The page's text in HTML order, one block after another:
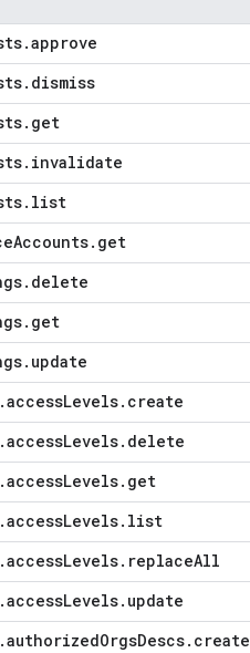
.approve
. dismiss
. get
. invalidate
. list
Accounts. get
. delete
. get
. update
.accessLevels. create
.accessLevels. delete
.accessLevels. get
.accessLevels. list
.accessLevels. replaceAll
.accessLevels. update
.authorizedOrgsDescs. create